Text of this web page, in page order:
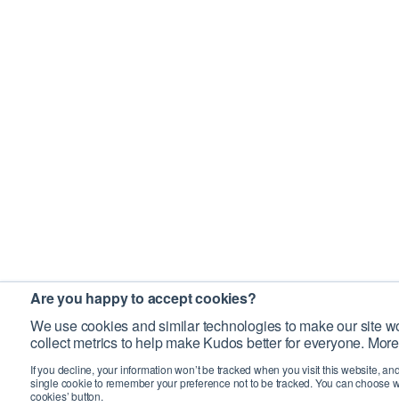
Are you happy to accept cookies?
We use cookies and similar technologies to make our site
collect metrics to help make Kudos better for everyone.
If you decline, your information won’t be tracked when you visit this website,
single cookie to remember your preference not to be tracked. You can choose
cookies’ button.